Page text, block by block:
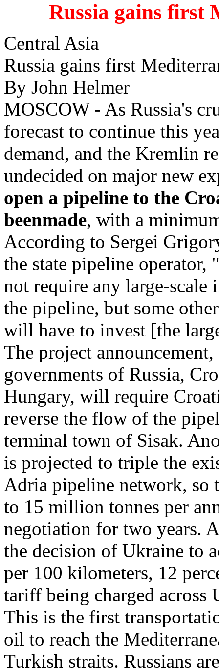
Russia gains first
Central Asia
Russia gains first
By John Helmer
MOSCOW - As Russia's
forecast to continue this
demand, and the Kremlin
undecided on major new
open a pipeline to the
beenmade, with a
According to Sergei
the state pipeline
not require any large-scale
the pipeline, but some
will have to invest [the
The project
governments of Russia,
Hungary, will require
reverse the flow of the
terminal town of Sisak.
is projected to triple the
Adria pipeline network, so
to 15 million tonnes per
negotiation for two years.
the decision of Ukraine to
per 100 kilometers, 12
tariff being charged
This is the first
oil to reach the
Turkish straits. Russians